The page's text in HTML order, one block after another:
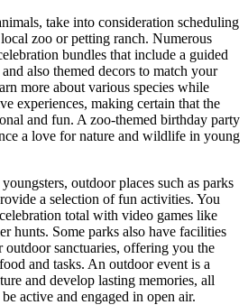
take into consideration scheduling
zoo or petting ranch. Numerous
bundles that include a guided
also themed decors to match your
more about various species while
experiences, making certain that the
and fun. A zoo-themed birthday party
a love for nature and wildlife in young
outdoor places such as parks
a selection of fun activities. You
total with video games like
hunts. Some parks also have facilities
sanctuaries, offering you the
and tasks. An outdoor event is a
and develop lasting memories, all
active and engaged in open air.